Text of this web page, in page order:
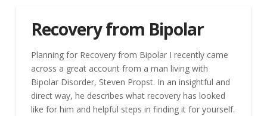
Recovery from Bipolar
Planning for Recovery from Bipolar I recently came
across a great account from a man living with
Bipolar Disorder, Steven Propst. In an insightful and
direct way, he describes what recovery has looked
like for him and helpful steps in finding it for yourself.